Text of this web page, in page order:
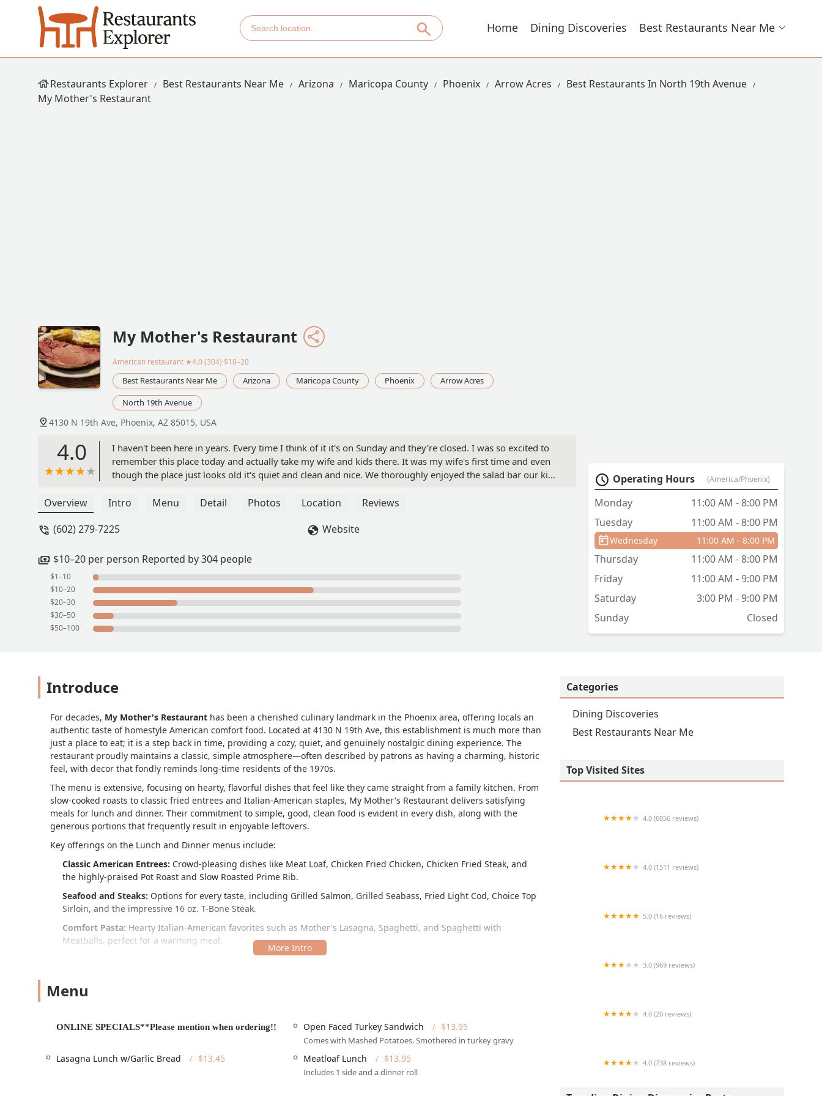
Home Dining Discoveries Best Restaurants Near Me
Restaurants Explorer Best Restaurants Near Me Arizona Maricopa County Phoenix Arrow Acres
Best Restaurants In North 19th Avenue
My Mother's Restaurant
My Mother's Restaurant
American restaurant ★4.0 (304)·$10–20
Best Restaurants Near Me Arizona Maricopa County Phoenix
Arrow Acres
North 19th Avenue
4130 N 19th Ave, Phoenix, AZ 85015, USA
4.0
I haven't been here in years. Every time I think of it it's on Sunday and they're closed. I was so excited to
remember this place today and actually take my wife and kids there. It was my wife's first time and even
though the place just looks old it's quiet and clean and nice. We thoroughly enjoyed the salad bar our kids
had the salad bar. We have plenty of leftovers to take home and our full. My son got the dinosaur
reviews there's nothing fancy about this place it was just simple good clean quiet and nice. The menu and
well.We finished it all off with a large piece of chocolate cream pie. So for two dinners a pizza two one trip
salad bars drinks and dessert are total was $56. Absolutely amazing. - Michael Brewer
Overview Intro Menu Detail Photos Location
Reviews
(602) 279-7225
Website
$10–20 per person Reported by 304 people
$1–10
$10–20
$20–30
$30–50
$50–100
Operating Hours (America/Phoenix)
Monday
11:00 AM - 8:00 PM
Tuesday
11:00 AM - 8:00 PM
Wednesday 11:00 AM - 8:00 PM
Thursday
11:00 AM - 8:00 PM
Friday
11:00 AM - 9:00 PM
Saturday
3:00 PM - 9:00 PM
Sunday
Closed
Introduce
For decades, My Mother's Restaurant has been a cherished culinary landmark in the Phoenix area, offering locals an
authentic taste of homestyle American comfort food. Located at 4130 N 19th Ave, this establishment is much more than
just a place to eat; it is a step back in time, providing a cozy, quiet, and genuinely nostalgic dining experience. The
restaurant proudly maintains a classic, simple atmosphere—often described by patrons as having a charming, historic
feel, with decor that fondly reminds long-time residents of the 1970s.
The menu is extensive, focusing on hearty, flavorful dishes that feel like they came straight from a family kitchen. From
slow-cooked roasts to classic fried entrees and Italian-American staples, My Mother's Restaurant delivers satisfying
meals for lunch and dinner. Their commitment to simple, good, clean food is evident in every dish, along with the
generous portions that frequently result in enjoyable leftovers.
Key offerings on the Lunch and Dinner menus include:
Classic American Entrees: Crowd-pleasing dishes like Meat Loaf, Chicken Fried Chicken, Chicken Fried Steak, and
the highly-praised Pot Roast and Slow Roasted Prime Rib.
Seafood and Steaks: Options for every taste, including Grilled Salmon, Grilled Seabass, Fried Light Cod, Choice Top
Sirloin, and the impressive 16 oz. T-Bone Steak.
Comfort Pasta: Hearty Italian-American favorites such as Mother's Lasagna, Spaghetti, and Spaghetti with
Meatballs, perfect for a warming meal.
Served hot and stacked with fillings like Fresh Carved Roast Turkey, Open Face Roast Beef, Meatball,
Pizza and Wings:
Desserts:A famous selection of treats, including a Big slice of Homemade Pie (a must-try), Slice of Cheesecake, and
Don't forget to ask about the daily "ONLINE SPECIALS," such as the Open Faced Turkey Sandwich and Lasagna Lunch,
which offer excellent value when ordering. Additionally, guests are treated to complimentary homemade bread and
Menu
ONLINE SPECIALS**Please mention when ordering!! Open Faced Turkey Sandwich $13.95
Comes with Mashed Potatoes. Smothered in turkey gravy
Lasagna Lunch w/Garlic Bread $13.45 Meatloaf Lunch $13.95
Includes 1 side and a dinner roll
Categories
Dining Discoveries
Best Restaurants Near Me
Top Visited Sites
4.0 (6056 reviews)
4.0 (1511 reviews)
5.0 (16 reviews)
3.0 (969 reviews)
4.0 (20 reviews)
4.0 (738 reviews)